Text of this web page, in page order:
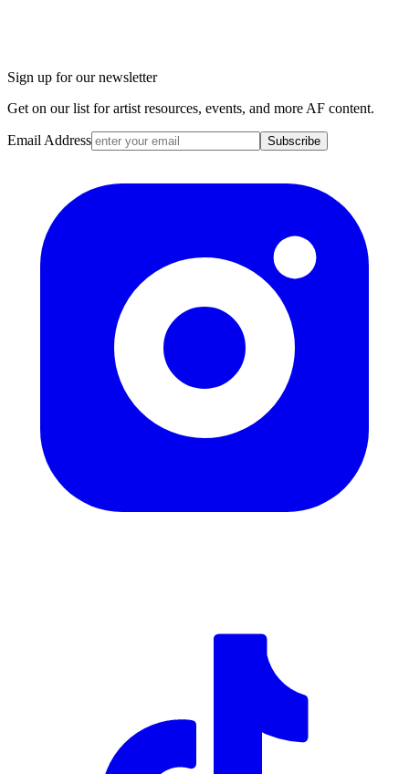
Sign up for our newsletter
Get on our list for artist resources, events, and more AF content.
Email Address Subscribe